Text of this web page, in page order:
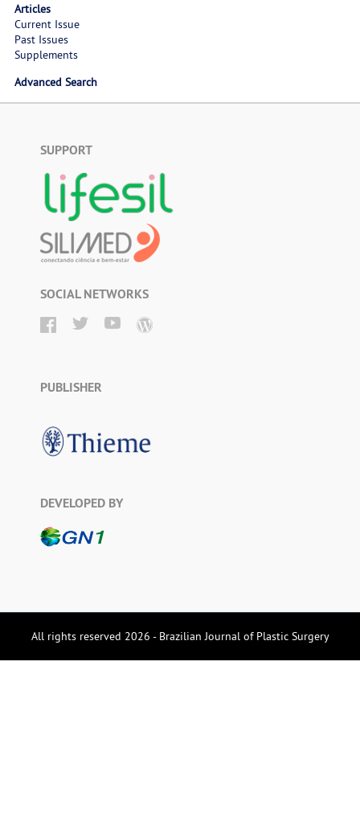
Articles
Current Issue
Past Issues
Supplements
Advanced Search
SUPPORT
SOCIAL NETWORKS
PUBLISHER
DEVELOPED BY
All rights reserved 2026 - Brazilian Journal of Plastic Surgery